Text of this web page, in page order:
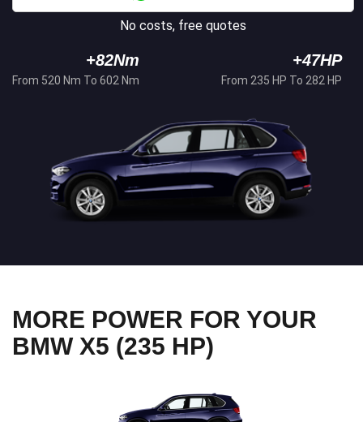
No costs, free quotes
+82Nm
From 520 Nm To 602 Nm
+47HP
From 235 HP To 282 HP
MORE POWER FOR YOUR
BMW X5 (235 HP)